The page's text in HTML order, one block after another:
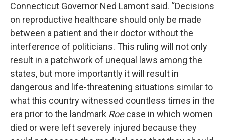
Connecticut Governor Ned Lamont said. “Decisions
on reproductive healthcare should only be made
between a patient and their doctor without the
interference of politicians. This ruling will not only
result in a patchwork of unequal laws among the
states, but more importantly it will result in
dangerous and life-threatening situations similar to
what this country witnessed countless times in the
era prior to the landmark Roecase in which women
died or were left severely injured because they